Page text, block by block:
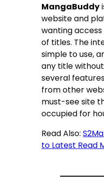
MangaBuddy
website and
wanting
of titles. The
simple to use,
any title
several
from other
must-see site
occupied for
Read Also:
to Latest Read